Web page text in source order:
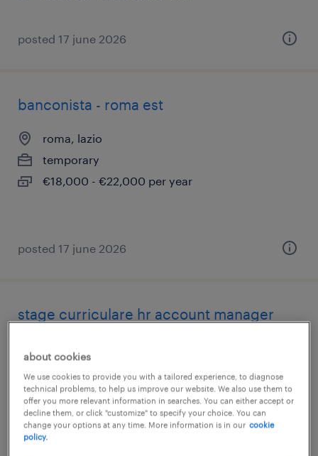
posted 17 june 2026
banconista - roma est
roma, lazio
temporary
€18,000 - €22,000 per year
posted 17 june 2026
stage curriculare hr account manager
about cookies
We use cookies to provide you with a tailored experience, to diagnose
technical problems, to help us improve our website. We also use them to
offer you more relevant information in searches. You can either accept or
decline them, or click "customize" to specify your choice. You can
change your options at any time. More information is in our cookie
policy.